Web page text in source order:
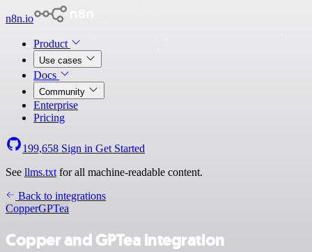
n8n.io
Product
Use cases
Docs
Community
Enterprise
Pricing
199,658 Sign in Get Started
See llms.txt for all machine-readable content.
Back to integrations
CopperGPTea
Copper and GPTea integration